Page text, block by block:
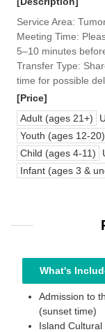
Service Area:
Meeting Time:
5–10 minutes
Transfer Type:
time for possible
[Price]
Adult (ages 21+)
Youth (ages 12-20)
Child (ages 4-11)
Infant (ages 3 &
What's
Admission to
(sunset time)
Island